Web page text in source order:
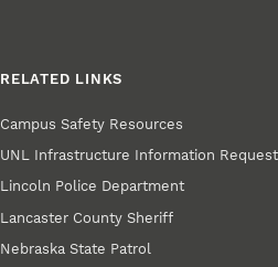
RELATED LINKS
Campus Safety Resources
UNL Infrastructure Information Request
Lincoln Police Department
Lancaster County Sheriff
Nebraska State Patrol